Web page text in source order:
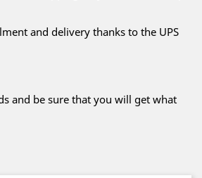
and delivery thanks to the UPS
and be sure that you will get what